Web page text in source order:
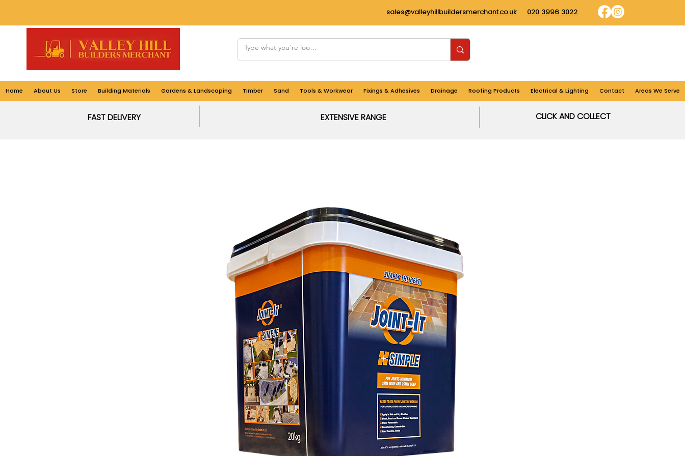
sales@valleyhillbuildersmerchant.co.uk 020 3996 3022
Home About Us Store Building Materials Gardens & Landscaping Timber Sand Tools & Workwear Fixings & Adhesives Drainage Roofing Products Electrical & Lighting Contact Areas We Serve
FAST DELIVERY EXTENSIVE RANGE CLICK AND COLLECT